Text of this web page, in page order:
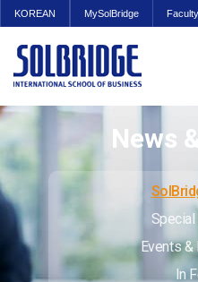
KOREAN MySolBridge
News
Events &
In